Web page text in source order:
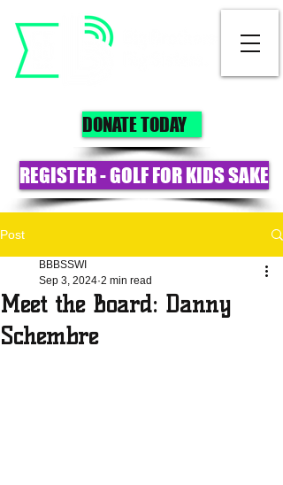
DONATE TODAY
REGISTER - GOLF FOR KIDS SAKE
Post
Meet the Board: Danny
Schembre
BBBSSWI
Sep 3, 2024 2 min read